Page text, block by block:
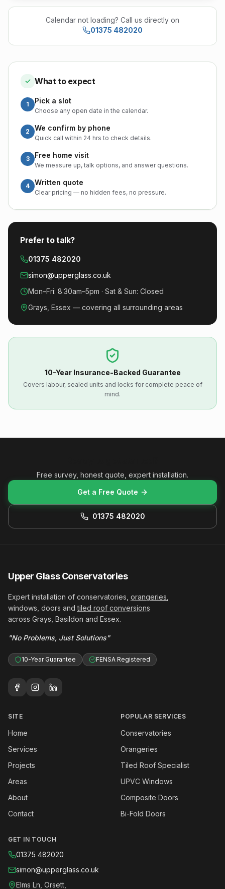
Calendar not loading? Call us directly on
01375 482020
✓ What to expect
1 Pick a slot
Choose any open date in the calendar.
2 We confirm by phone
Quick call within 24 hrs to check details.
3 Free home visit
We measure up, talk options, and answer questions.
4 Written quote
Clear pricing — no hidden fees, no pressure.
Prefer to talk?
01375 482020
simon@upperglass.co.uk
Mon–Fri: 8:30am–5pm · Sat & Sun: Closed
Grays, Essex — covering all surrounding areas
10-Year Insurance-Backed Guarantee
Covers labour, sealed units and locks for complete peace of
mind.
Free survey, honest quote, expert installation.
Get a Free Quote
01375 482020
Upper Glass Conservatories
Expert installation of conservatories, orangeries
windows, doors andtiled roof conversions
across Grays, Basildon and Essex.
"No Problems, Just Solutions"
10-Year Guarantee FENSA Registered
SITE
Home
Services
Projects
Areas
About
Contact
POPULAR SERVICES
Conservatories
Orangeries
Tiled Roof Specialist
UPVC Windows
Composite Doors
Bi-Fold Doors
GET IN TOUCH
01375 482020
simon@upperglass.co.uk
Elms Ln, Orsett,